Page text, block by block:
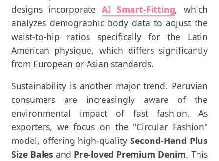
designs incorporate AI Smart-Fitting, which
analyzes demographic body data to adjust the
waist-to-hip ratios specifically for the Latin
American physique, which differs significantly
from European or Asian standards.
Sustainability is another major trend. Peruvian
consumers are increasingly aware of the
environmental impact of fast fashion. As
exporters, we focus on the "Circular Fashion"
model, offering high-quality Second-Hand Plus
Size Bales and Pre-loved Premium Denim. This